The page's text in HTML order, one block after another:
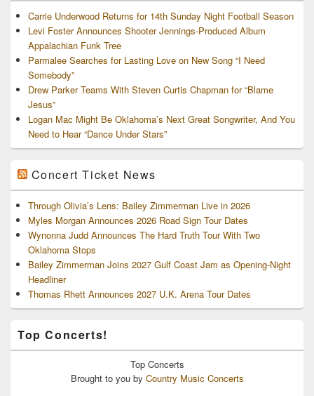
Carrie Underwood Returns for 14th Sunday Night Football Season
Levi Foster Announces Shooter Jennings-Produced Album
Appalachian Funk Tree
Parmalee Searches for Lasting Love on New Song “I Need
Somebody”
Drew Parker Teams With Steven Curtis Chapman for “Blame
Jesus”
Logan Mac Might Be Oklahoma’s Next Great Songwriter, And You
Need to Hear “Dance Under Stars”
Concert Ticket News
Through Olivia’s Lens: Bailey Zimmerman Live in 2026
Myles Morgan Announces 2026 Road Sign Tour Dates
Wynonna Judd Announces The Hard Truth Tour With Two
Oklahoma Stops
Bailey Zimmerman Joins 2027 Gulf Coast Jam as Opening-Night
Headliner
Thomas Rhett Announces 2027 U.K. Arena Tour Dates
Top Concerts!
Top Concerts
Brought to you by Country Music Concerts